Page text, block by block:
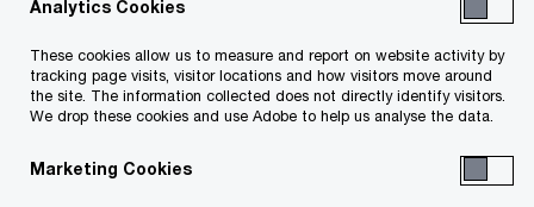
Contact us
Office locations
Personalize your profile
Analytics Cookies
These cookies allow us to measure and report on website activity by
tracking page visits, visitor locations and how visitors move around
the site. The information collected does not directly identify visitors.
We drop these cookies and use Adobe to help us analyse the data.
Marketing Cookies